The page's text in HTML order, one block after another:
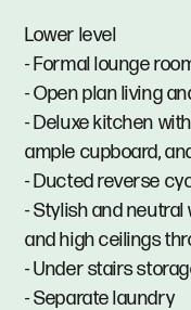
Lower level
- Formal lounge
- Open plan living
- Deluxe kitchen
ample cupboard,
- Ducted reverse
- Stylish and
and high ceilings
- Under stairs
- Separate laundry